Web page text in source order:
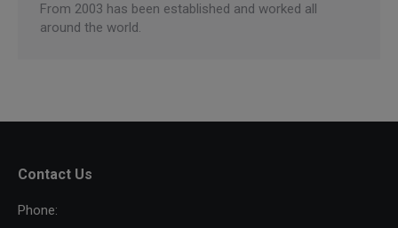
From 2003 has been established and worked all
around the world.
Contact Us
Phone: